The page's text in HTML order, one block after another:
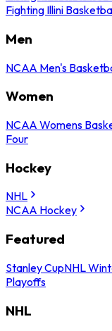
Fighting Illini
Men
NCAA Men's
Women
NCAA Womens
Four
Hockey
NHL
NCAA Hockey
Featured
Stanley CupNHL
Playoffs
NHL